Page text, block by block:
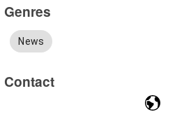
Genres
News
Contact